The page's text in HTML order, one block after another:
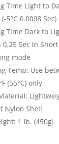
Time Light to
5°C 0.0008 Sec)
Time Dark to
0.25 Sec in
mode
Temp: Use
(55°C) only
Nylon Shell
1 lb. (450g)